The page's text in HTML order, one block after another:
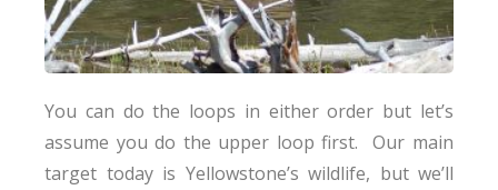
You can do the loops in either order but let’s
assume you do the upper loop first. Our main
target today is Yellowstone’s wildlife, but we’ll